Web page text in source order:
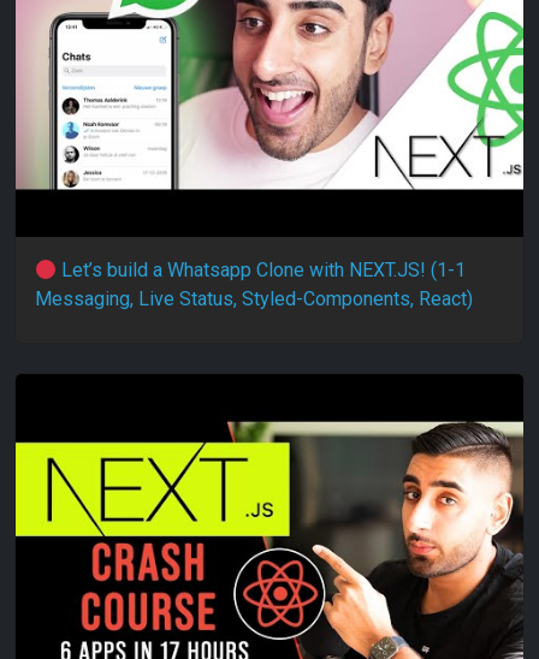
Let’s build a Whatsapp Clone with NEXT.JS! (1-1
Messaging, Live Status, Styled-Components, React)